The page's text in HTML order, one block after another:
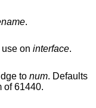
.
on interface.
to num. Defaults
of 61440.